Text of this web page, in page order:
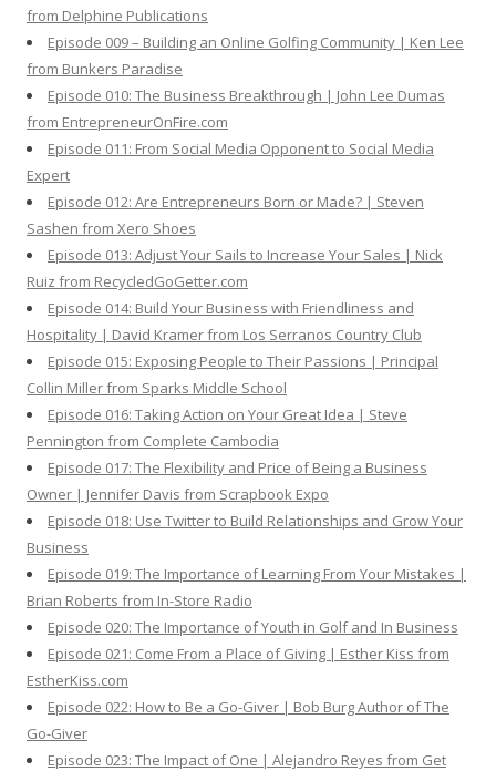
from Delphine Publications
Episode 009 – Building an Online Golfing Community | Ken Lee
from Bunkers Paradise
Episode 010: The Business Breakthrough | John Lee Dumas
from EntrepreneurOnFire.com
Episode 011: From Social Media Opponent to Social Media
Expert
Episode 012: Are Entrepreneurs Born or Made? | Steven
Sashen from Xero Shoes
Episode 013: Adjust Your Sails to Increase Your Sales | Nick
Ruiz from RecycledGoGetter.com
Episode 014: Build Your Business with Friendliness and
Hospitality | David Kramer from Los Serranos Country Club
Episode 015: Exposing People to Their Passions | Principal
Collin Miller from Sparks Middle School
Episode 016: Taking Action on Your Great Idea | Steve
Pennington from Complete Cambodia
Episode 017: The Flexibility and Price of Being a Business
Owner | Jennifer Davis from Scrapbook Expo
Episode 018: Use Twitter to Build Relationships and Grow Your
Business
Episode 019: The Importance of Learning From Your Mistakes |
Brian Roberts from In-Store Radio
Episode 020: The Importance of Youth in Golf and In Business
Episode 021: Come From a Place of Giving | Esther Kiss from
EstherKiss.com
Episode 022: How to Be a Go-Giver | Bob Burg Author of The
Go-Giver
Episode 023: The Impact of One | Alejandro Reyes from Get